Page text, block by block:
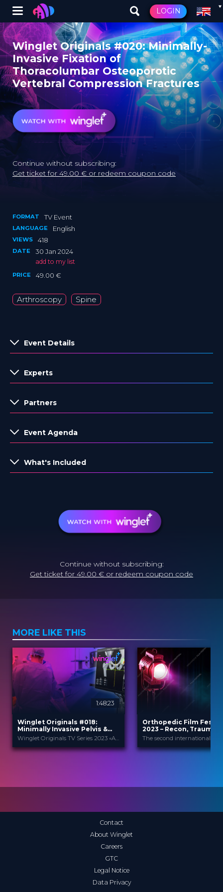
Skip
to
main
content
Winglet LOGIN
Winglet Originals #020: Minimally-
Invasive Fixation of
Thoracolumbar Osteoporotic
Vertebral Compression Fractures
Continue without subscribing:
Get ticket for 49.00 € or redeem coupon code
FORMAT TV Event
LANGUAGE English
VIEWS 418
DATE 30 Jan 2024
add to my list
PRICE 49.00 €
Arthroscopy Spine
Event Details
Experts
Partners
Event Agenda
What's Included
Continue without subscribing:
Get ticket for 49.00 € or redeem coupon code
MORE LIKE THIS
1:48:23
Winglet Originals #018:
Minimally Invasive Pelvis &
Acetabular Fracture Fixation Winglet Originals TV Series 2023 «All About Techniques»
Orthopedic Film
2023 – Recon, Trauma
PRICE 49.00 €
Contact
About Winglet
Careers
GTC
Legal Notice
Data Privacy